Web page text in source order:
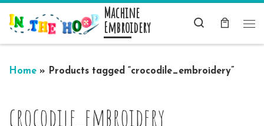
Skip to content Machine
Embroidery
Search
Home » Products tagged “crocodile_embroidery”
crocodile_embroidery